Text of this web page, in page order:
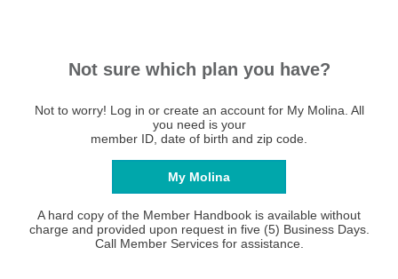
Not sure which plan you have?
Not to worry! Log in or create an account for My Molina. All
you need is your
member ID, date of birth and zip code.
My Molina
A hard copy of the Member Handbook is available without
charge and provided upon request in five (5) Business Days.
Call Member Services for assistance.